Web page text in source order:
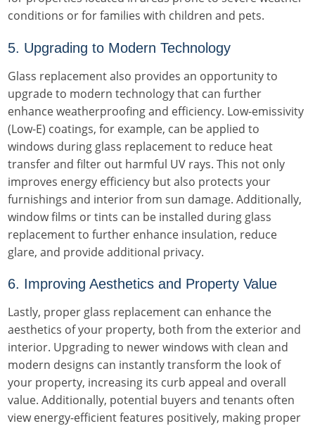
conditions or for families with children and pets.
5. Upgrading to Modern Technology
Glass replacement also provides an opportunity to
upgrade to modern technology that can further
enhance weatherproofing and efficiency. Low-emissivity
(Low-E) coatings, for example, can be applied to
windows during glass replacement to reduce heat
transfer and filter out harmful UV rays. This not only
improves energy efficiency but also protects your
furnishings and interior from sun damage. Additionally,
window films or tints can be installed during glass
replacement to further enhance insulation, reduce
glare, and provide additional privacy.
6. Improving Aesthetics and Property Value
Lastly, proper glass replacement can enhance the
aesthetics of your property, both from the exterior and
interior. Upgrading to newer windows with clean and
modern designs can instantly transform the look of
your property, increasing its curb appeal and overall
value. Additionally, potential buyers and tenants often
view energy-efficient features positively, making proper